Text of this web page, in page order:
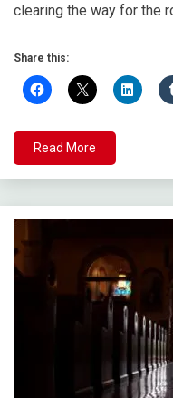
clearing the way for the
Share this:
Read More